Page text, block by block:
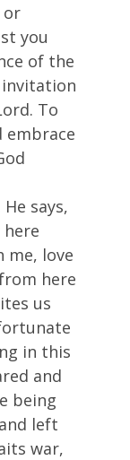
or
you
of the
invitation
To
embrace
says,
me, love
here
us
in this
and
being
left
war,